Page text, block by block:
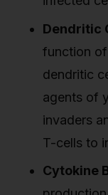
Dendritic
function
dendritic
agents of
invaders
T-cells to
Cytokine